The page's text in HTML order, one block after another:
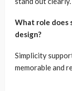
What role does
design?
Simplicity
memorable and